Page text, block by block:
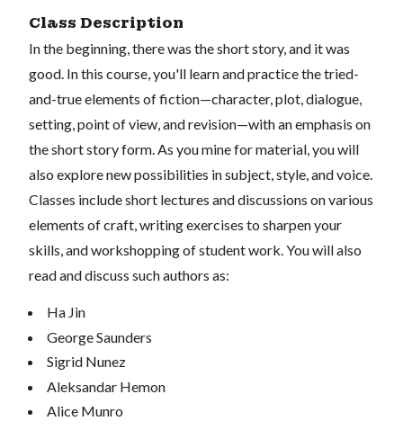
Class Description
In the beginning, there was the short story, and it was
good. In this course, you'll learn and practice the tried-
and-true elements of fiction—character, plot, dialogue,
setting, point of view, and revision—with an emphasis on
the short story form. As you mine for material, you will
also explore new possibilities in subject, style, and voice.
Classes include short lectures and discussions on various
elements of craft, writing exercises to sharpen your
skills, and workshopping of student work. You will also
read and discuss such authors as:
Ha Jin
George Saunders
Sigrid Nunez
Aleksandar Hemon
Alice Munro